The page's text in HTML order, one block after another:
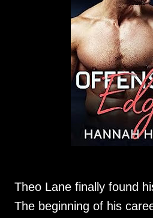
Theo Lane finally found
The beginning of his